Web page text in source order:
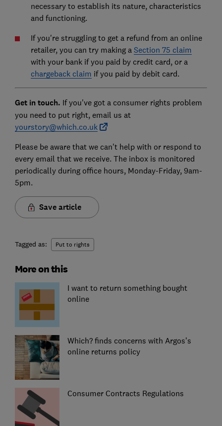
necessary to establish its nature, characteristics
and functioning.
If you're struggling to get a refund from an online
retailer, you can try making a Section 75 claim
with your bank if you paid by credit card, or a
chargeback claim if you paid by debit card.
Get in touch. If you've got a consumer rights problem
you need to put right, email us at
yourstory@which.co.uk
Please be aware that we can't help with or respond to
every email that we receive. The inbox is monitored
periodically during office hours, Monday-Friday, 9am-
5pm.
Save article
Tagged as: Put to rights
More on this
I want to return something bought
online
Which? finds concerns with Argos’s
online returns policy
Consumer Contracts Regulations